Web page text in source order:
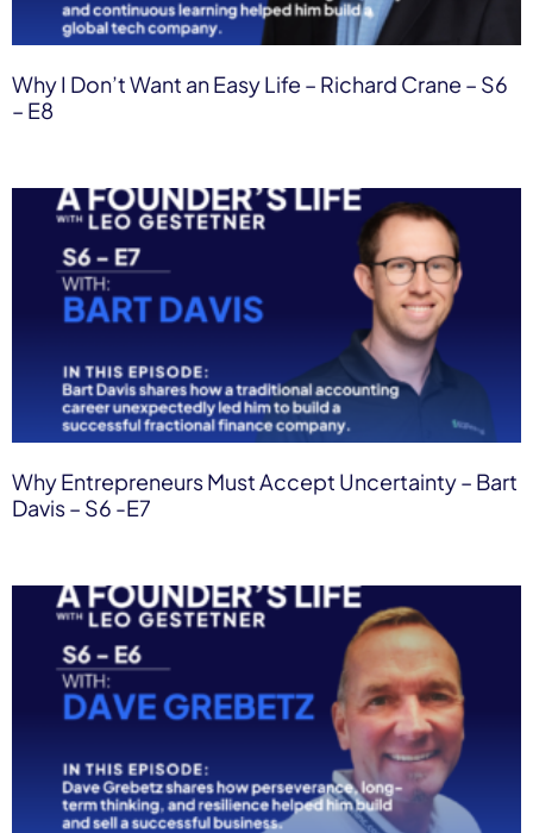
Why I Don’t Want an Easy Life – Richard Crane – S6
– E8
Why Entrepreneurs Must Accept Uncertainty – Bart
Davis – S6 -E7